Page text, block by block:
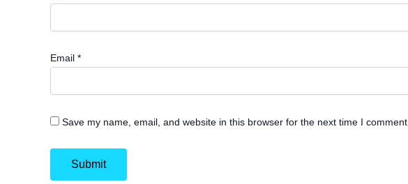
Email *
Save my name, email, and website in this browser for the next time I comment.